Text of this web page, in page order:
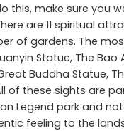
this, make sure you
are 11 spiritual
of gardens. The
Statue, The Bao
Buddha Statue,
of these sights are
Legend park and
feeling to the